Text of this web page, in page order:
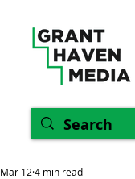
Mar 12 4 min read